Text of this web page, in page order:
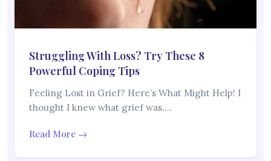
Struggling With Loss? Try These 8
Powerful Coping Tips
Feeling Lost in Grief? Here’s What Might Help! I
thought I knew what grief was.…
Read More →